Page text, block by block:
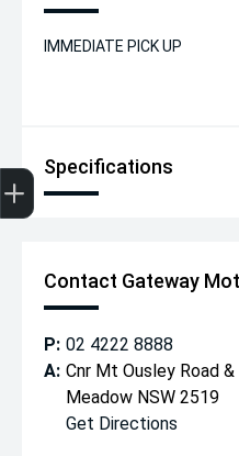
IMMEDIATE PICK UP
Specifications
Contact Gateway
P: 02 4222 8888
A: Cnr Mt Ousley Road
Meadow NSW 2519
Get Directions
Get Your Instant Price Offer
Finance Application
Credit Score